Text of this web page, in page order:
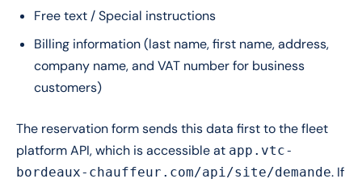
Free text / Special instructions
Billing information (last name, first name, address,
company name, and VAT number for business
customers)
The reservation form sends this data first to the fleet
platform API, which is accessible at app.vtc-
bordeaux-chauffeur.com/api/site/demande. If